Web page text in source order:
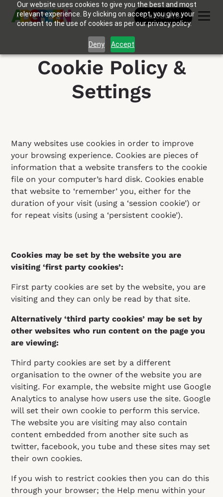
Our website uses cookies to give you the best and most
relevant experience. By clicking on accept, you give your
consent to the use of cookies as per our privacy policy.
Deny Accept
Calculator
Cookie Policy &
Settings
Many websites use cookies in order to improve
your browsing experience. Cookies are pieces of
information that a website transfers to the cookie
file on your computer’s hard disk. Cookies enable
that website to ‘remember’ you, either for the
duration of your visit (using a ‘session cookie’) or
for repeat visits (using a ‘persistent cookie’).
Cookies may be set by the website you are
visiting ‘first party cookies’:
First party cookies are set by the website, you are
visiting and they can only be read by that site.
Alternatively ‘third party cookies’ may be set by
other websites who run content on the page you
are viewing:
Third party cookies are set by a different
organisation to the owner of the website you are
visiting. For example, the website might use Google
Analytics to analyse how users use the site. Google
will set their own cookie to perform this service.
The website you are visiting may also contain
content embedded from another site such as
twitter, facebook, you tube and these sites may set
their own cookies.
If you wish to restrict cookies then you can do this
through your browser; the Help menu within your